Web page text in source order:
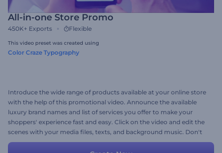
All-in-one Store Promo
450K+ Exports Flexible
This video preset was created using
Color Craze Typography
Introduce the wide range of products available at your online store
with the help of this promotional video. Announce the available
luxury brand names and list of services you offer to make your
shoppers' experience fast and easy. Click on the video and edit the
scenes with your media files, texts, and background music. Don't
miss a chance to impress your customers. Give it a shot now!